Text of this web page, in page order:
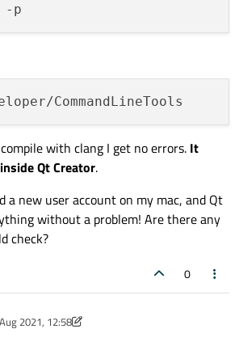
with clang I get no errors. It
Qt Creator.
a new user account on my mac, and Qt
without a problem! Are there any
check?
0
2021, 12:58
Frinor53